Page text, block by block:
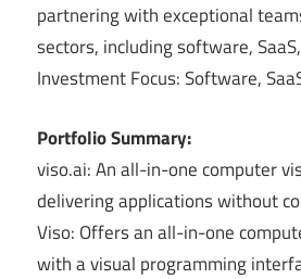
partnering with exceptional
sectors, including software,
Investment Focus: Software,
Portfolio Summary:
viso.ai: An all-in-one computer
delivering applications without
Viso: Offers an all-in-one
with a visual programming